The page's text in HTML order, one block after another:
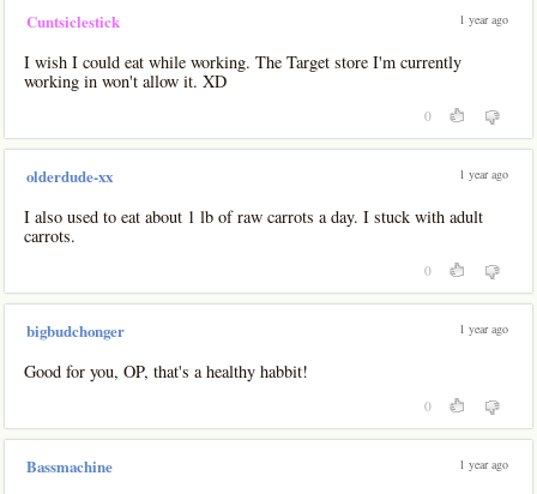
Cuntsiclestick 1 year ago
I wish I could eat while working. The Target store I'm currently
working in won't allow it. XD
0
olderdude-xx 1 year ago
I also used to eat about 1 lb of raw carrots a day. I stuck with adult
carrots.
0
bigbudchonger 1 year ago
Good for you, OP, that's a healthy habbit!
0
Bassmachine 1 year ago